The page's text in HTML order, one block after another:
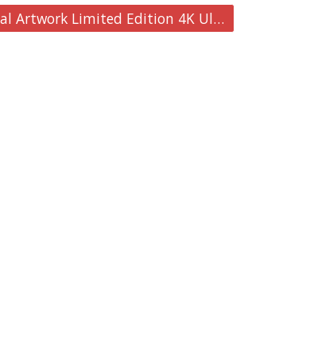
Buy here: Naked Lunch [Arrow Video Original Artwork Limited Edition 4K Ultra HD]